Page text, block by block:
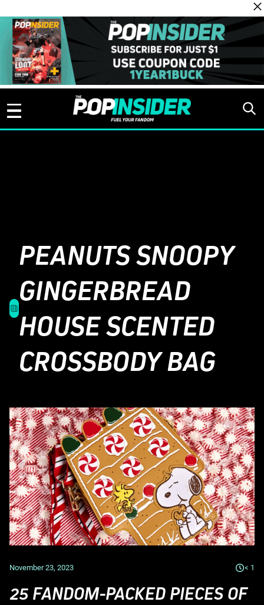
PEANUTS SNOOPY
GINGERBREAD
HOUSE SCENTED
CROSSBODY BAG
November 23, 2023 < 1
25 FANDOM-PACKED PIECES OF